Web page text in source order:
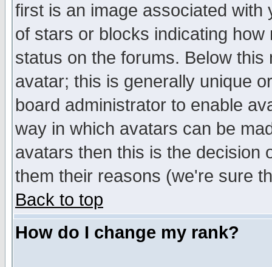
first is an image associated
of stars or blocks indicating
status on the forums. Below
avatar; this is generally unique
board administrator to enable
way in which avatars can be
avatars then this is the decision
them their reasons (we're sure
Back to top
How do I change my rank?